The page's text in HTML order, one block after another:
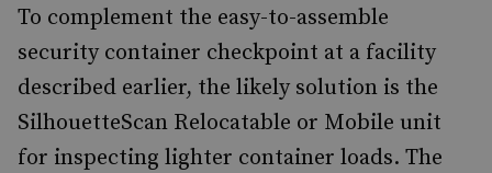
To complement the easy-to-assemble
security container checkpoint at a facility
described earlier, the likely solution is the
SilhouetteScan Relocatable or Mobile unit
for inspecting lighter container loads. The